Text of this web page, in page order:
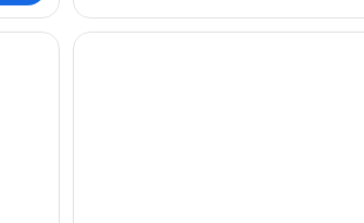
WiFi (free), bed sheets